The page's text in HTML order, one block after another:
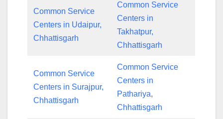
Common Service
Centers in Udaipur,
Chhattisgarh
Common Service
Centers in
Takhatpur,
Chhattisgarh
Common Service
Centers in Surajpur,
Chhattisgarh
Common Service
Centers in
Pathariya,
Chhattisgarh